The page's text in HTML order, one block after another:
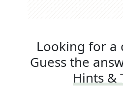
Looking for a
Guess the
Hints &